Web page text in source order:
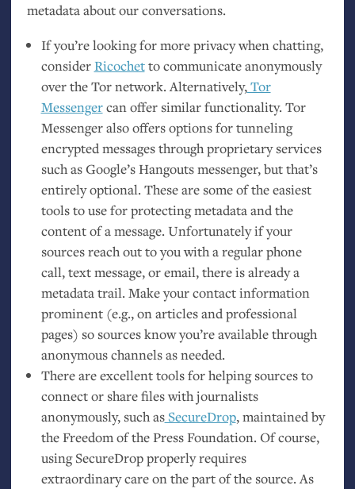
metadata about our conversations.
If you’re looking for more privacy when chatting,
considerRicochetto communicate anonymously
over the Tor network. Alternatively,Tor
Messengercan offer similar functionality. Tor
Messenger also offers options for tunneling
encrypted messages through proprietary services
such as Google’s Hangouts messenger, but that’s
entirely optional. These are some of the easiest
tools to use for protecting metadata and the
content of a message. Unfortunately if your
sources reach out to you with a regular phone
call, text message, or email, there is already a
metadata trail. Make your contact information
prominent (e.g., on articles and professional
pages) so sources know you’re available through
anonymous channels as needed.
There are excellent tools for helping sources to
connect or share files with journalists
anonymously, such asSecureDrop, maintained by
the Freedom of the Press Foundation. Of course,
using SecureDrop properly requires
extraordinary care on the part of the source. As